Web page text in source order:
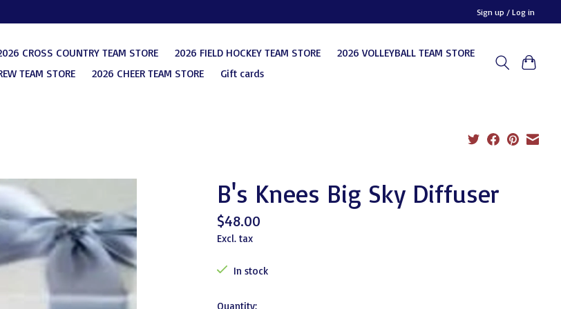
Sign up / Log in
CROSS COUNTRY TEAM STORE 2026 FIELD HOCKEY TEAM STORE
2026 VOLLEYBALL TEAM STORE
TEAM STORE
2026 CHEER TEAM STORE Gift cards
B's Knees Big Sky Diffuser
$48.00
Excl. tax
In stock
Quantity: